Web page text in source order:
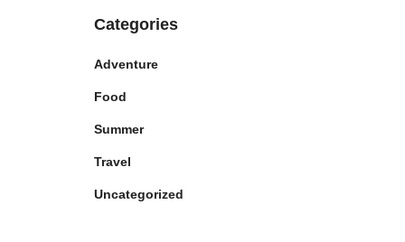
Categories
Adventure
Food
Summer
Travel
Uncategorized